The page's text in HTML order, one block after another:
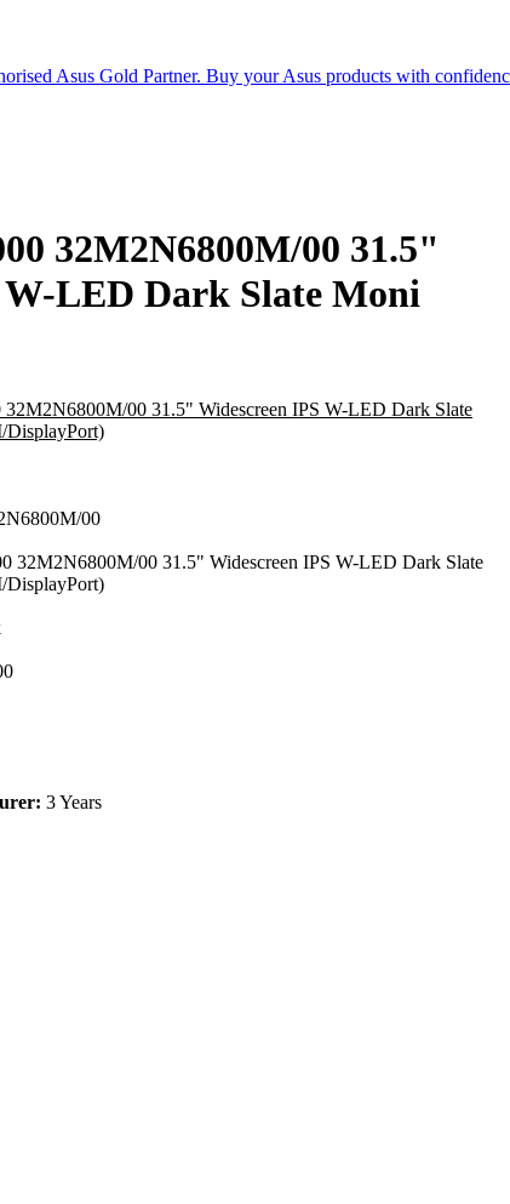
32M2N6800M/00 31.5"
W-LED Dark Slate Moni
32M2N6800M/00 31.5" Widescreen IPS W-LED Dark Slate
DisplayPort)
00
32M2N6800M/00 31.5" Widescreen IPS W-LED Dark Slate
DisplayPort)
3 Years